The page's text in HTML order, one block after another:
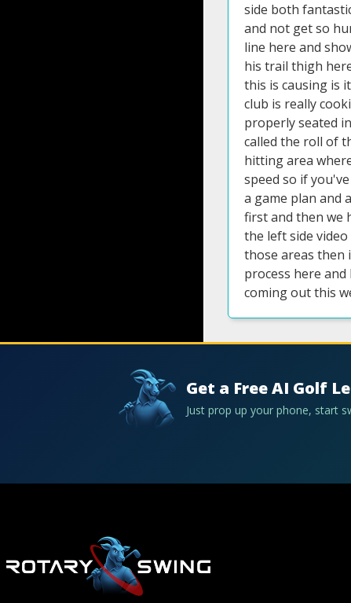
side both
and not get so
line here and
his trail thigh
this is causing is
club is really
properly seated
called the roll of
hitting area
speed so if
a game plan and
first and then we
the left side
those areas then
process here
coming out this
Get a Free AI Golf
Just prop up your phone, start